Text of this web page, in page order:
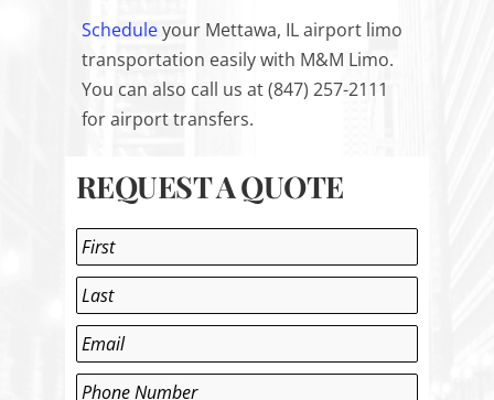
Scheduleyour Mettawa, IL airport limo
transportation easily with M&M Limo.
You can also call us at (847) 257-2111
for airport transfers.
REQUEST A QUOTE
Name
First
Last
Email *
Phone *